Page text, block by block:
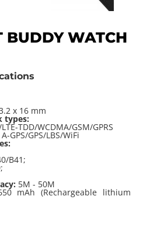
BUDDY WATCH
x 16 mm
types:
TDD/WCDMA/GSM/GPRS
A-GPS/GPS/LBS/WiFi
B41;
5M - 50M
mAh (Rechargeable lithium